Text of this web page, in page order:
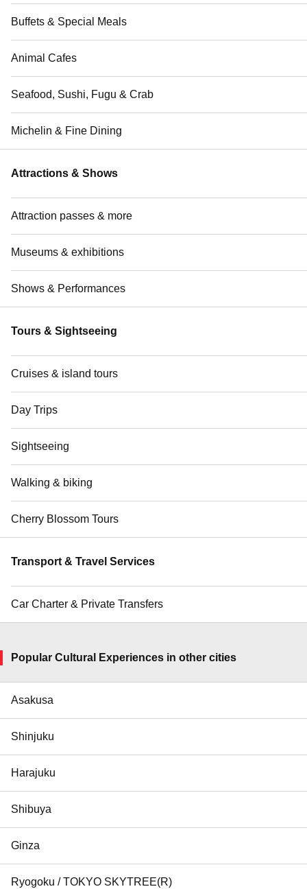
Buffets & Special Meals
Animal Cafes
Seafood, Sushi, Fugu & Crab
Michelin & Fine Dining
Attractions & Shows
Attraction passes & more
Museums & exhibitions
Shows & Performances
Tours & Sightseeing
Cruises & island tours
Day Trips
Sightseeing
Walking & biking
Cherry Blossom Tours
Transport & Travel Services
Car Charter & Private Transfers
Popular Cultural Experiences in other cities
Asakusa
Shinjuku
Harajuku
Shibuya
Ginza
Ryogoku / TOKYO SKYTREE(R)